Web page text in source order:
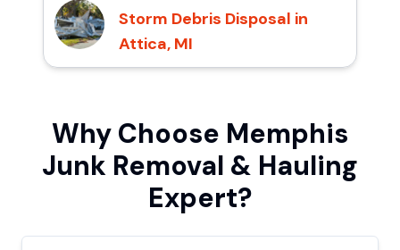
Storm Debris Disposal in
Attica, MI
Why Choose Memphis
Junk Removal & Hauling
Expert?